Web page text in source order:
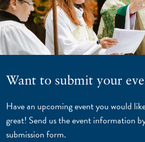
Want to submit your
Have an upcoming event you would
great! Send us the event information
submission form.